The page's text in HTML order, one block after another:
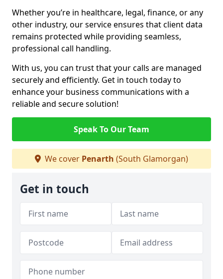
Whether you’re in healthcare, legal, finance, or any
other industry, our service ensures that client data
remains protected while providing seamless,
professional call handling.
With us, you can trust that your calls are managed
securely and efficiently. Get in touch today to
enhance your business communications with a
reliable and secure solution!
Speak To Our Team
We cover Penarth (South Glamorgan)
Get in touch